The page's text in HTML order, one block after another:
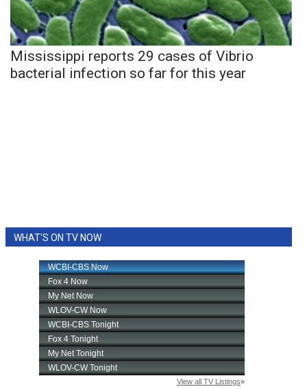
Mississippi reports 29 cases of Vibrio
bacterial infection so far for this year
WHAT'S ON TV NOW